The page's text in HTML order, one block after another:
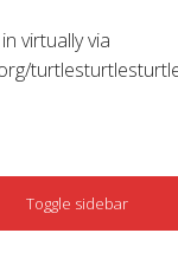
virtually via
Toggle sidebar